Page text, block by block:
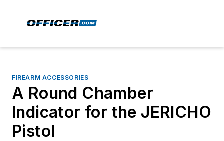
FIREARM ACCESSORIES
A Round Chamber
Indicator for the JERICHO
Pistol